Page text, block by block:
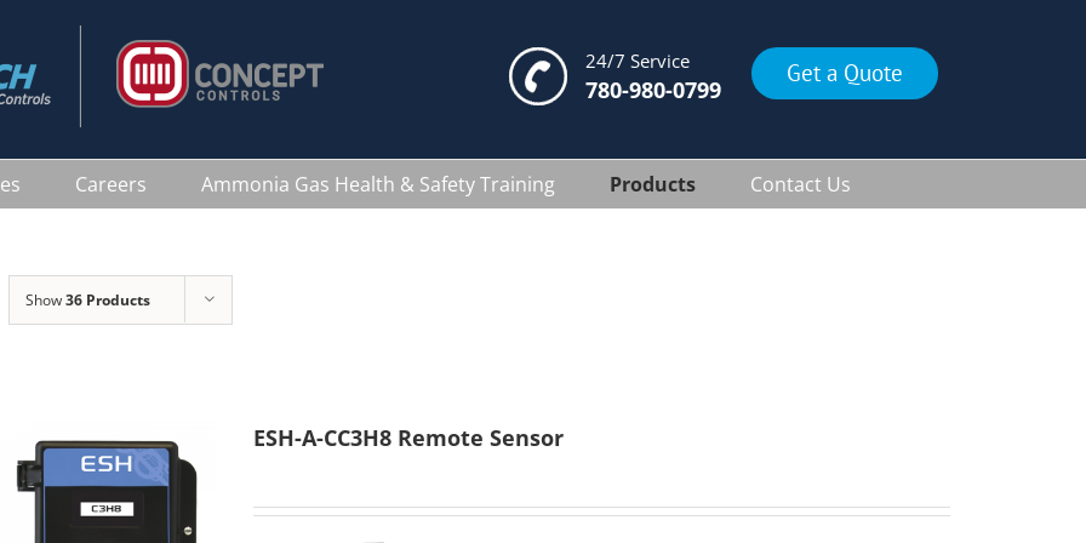
24/7 Service
780-980-0799
Get a Quote
Careers Ammonia Gas Health & Safety Training Products Contact Us
Show36 Products
ESH-A-CC3H8 Remote Sensor